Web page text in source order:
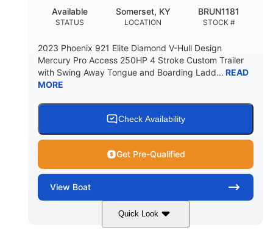
STATUS
Available
LOCATION
Somerset, KY
STOCK #
BRUN1181
2023 Phoenix 921 Elite Diamond V-Hull Design
Mercury Pro Access 250HP 4 Stroke Custom Trailer
with Swing Away Tongue and Boarding Ladd... READ
MORE
Check Availability
Get Pre-Qualified
View Boat
Quick Look
Red/Black 250HP